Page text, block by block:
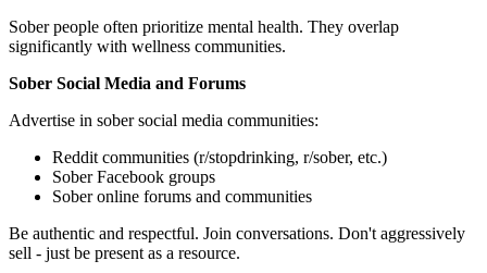
Sober people often prioritize mental health. They overlap
significantly with wellness communities.
Sober Social Media and Forums
Advertise in sober social media communities:
Reddit communities (r/stopdrinking, r/sober, etc.)
Sober Facebook groups
Sober online forums and communities
Be authentic and respectful. Join conversations. Don't aggressively
sell - just be present as a resource.